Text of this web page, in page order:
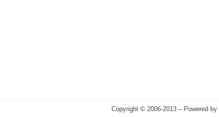
Copyright © 2006-2013 – Powered by